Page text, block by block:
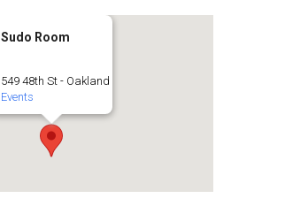
Sudo Room
549 48th St - Oakland
Events